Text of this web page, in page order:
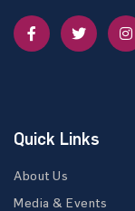
Quick Links
About Us
Media & Events